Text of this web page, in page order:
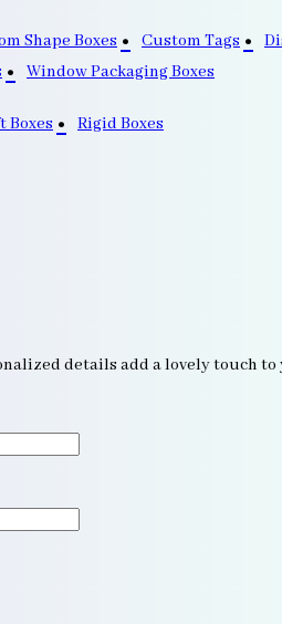
Shape Boxes Custom Tags
Window Packaging Boxes
Boxes
Rigid Boxes
details add a lovely touch